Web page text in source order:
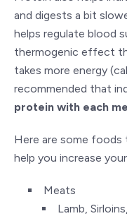
and digests a bit
helps regulate blood
thermogenic effect
takes more energy
recommended that
protein with each
Here are some foods
help you increase
Meats
Lamb,